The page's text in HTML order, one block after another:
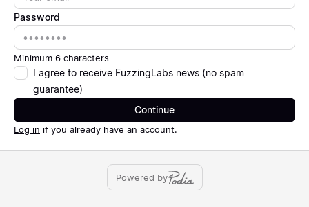
Password
Password
Minimum 6 characters
I agree to receive FuzzingLabs news (no spam
guarantee)
Continue
Log in if you already have an account.
Powered by